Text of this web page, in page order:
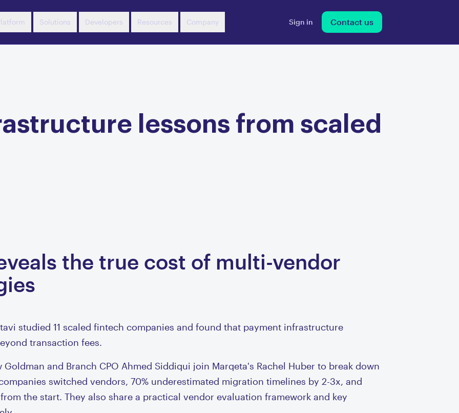
Solutions Developers Resources Company Sign in Contact us
lessons from scaled
the true cost of multi-vendor
studied 11 scaled fintech companies and found that payment infrastructure
transaction fees.
Goldman and Branch CPO Ahmed Siddiqui join Marqeta's Rachel Huber to break down
switched vendors, 70% underestimated migration timelines by 2-3x, and
the start. They also share a practical vendor evaluation framework and key